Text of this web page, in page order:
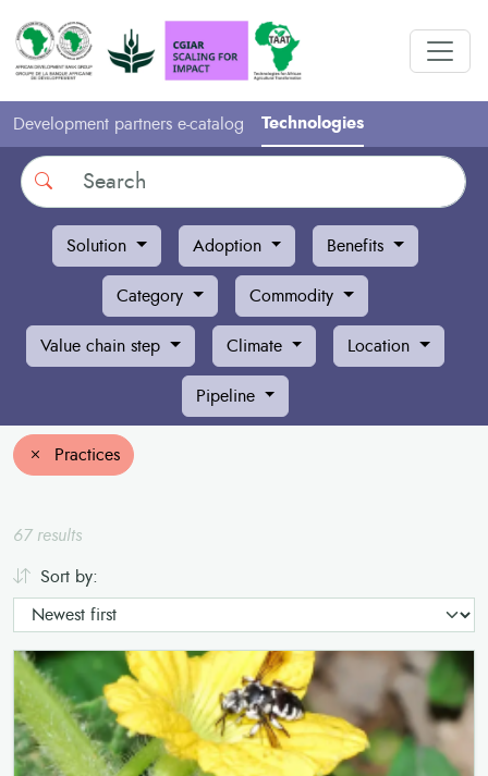
Development partners e-catalog Technologies
Search
Solution Adoption Benefits
Category Commodity
Value chain step Climate Location
Pipeline
Practices
67 results
Sort by: